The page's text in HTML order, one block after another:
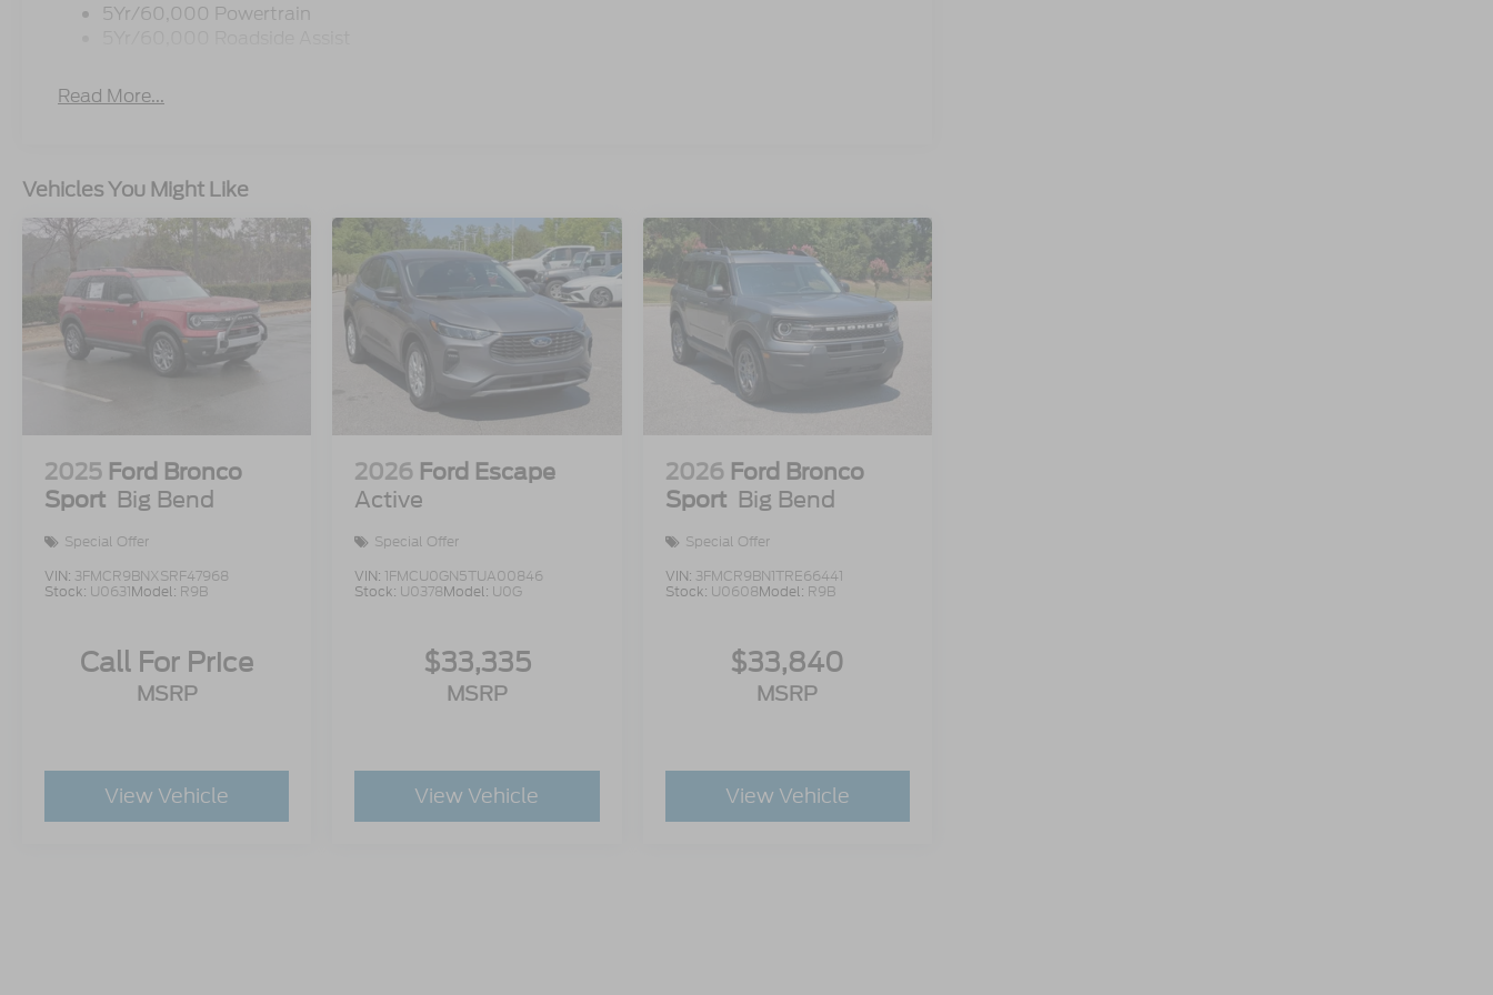
5Yr/60,000 Powertrain
Read More...
Vehicles You Might Like
2025 Ford Bronco
Sport Big Bend
Special Offer
VIN: 3FMCR9BNXSRF47968
Stock: U0631Model: R9B
Call For Price
MSRP
View Vehicle
2026 Ford Escape
Active
Special Offer
VIN: 1FMCU0GN5TUA00846
Stock: U0378Model: U0G
$33,335
MSRP
View Vehicle
2026 Ford Bronco
Sport Big Bend
Special Offer
VIN: 3FMCR9BN1TRE66441
Stock: U0608Model: R9B
$33,840
MSRP
View Vehicle